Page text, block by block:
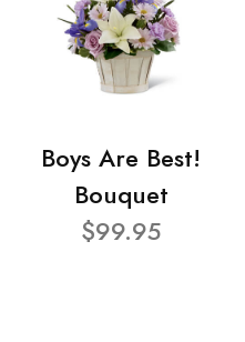
Boys Are Best!
Bouquet
$99.95